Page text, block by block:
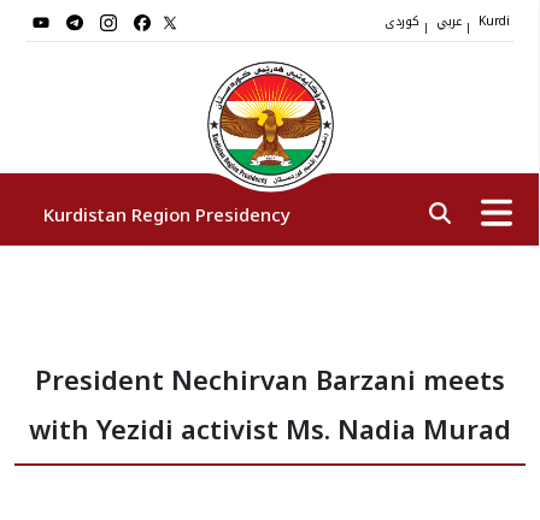
| | Kurdi
Kurdistan Region Presidency
Vice Presidents
The Presidency Staff
President Nechirvan Barzani meets
with Yezidi activist Ms. Nadia Murad